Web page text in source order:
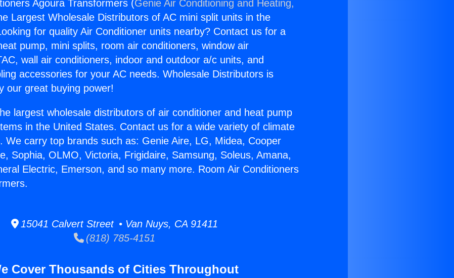
Agoura Transformers (Genie Air Conditioning and Heating,
Largest Wholesale Distributors of AC mini split units in the
for quality Air Conditioner units nearby? Contact us for a
pump, mini splits, room air conditioners, window air
wall air conditioners, indoor and outdoor a/c units, and
accessories for your AC needs. Wholesale Distributors is
our great buying power!
largest wholesale distributors of air conditioner and heat pump
in the United States. Contact us for a wide variety of climate
We carry top brands such as: Genie Aire, LG, Midea, Cooper
Sophia, OLMO, Victoria, Frigidaire, Samsung, Soleus, Amana,
Electric, Emerson, and so many more. Room Air Conditioners
15041 Calvert Street • Van Nuys, CA 91411
(818) 785-4151
Cover Thousands of Cities Throughout